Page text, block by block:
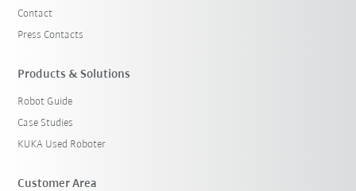
Contact
Press Contacts
Products & Solutions
Robot Guide
Case Studies
KUKA Used Roboter
Customer Area